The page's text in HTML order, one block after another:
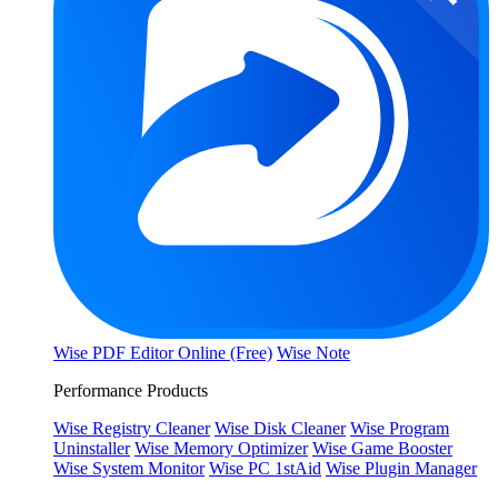
Wise PDF Editor Online (Free) Wise Note
Performance Products
Wise Registry Cleaner Wise Disk Cleaner Wise Program
Uninstaller Wise Memory Optimizer Wise Game Booster
Wise System Monitor Wise PC 1stAid Wise Plugin Manager